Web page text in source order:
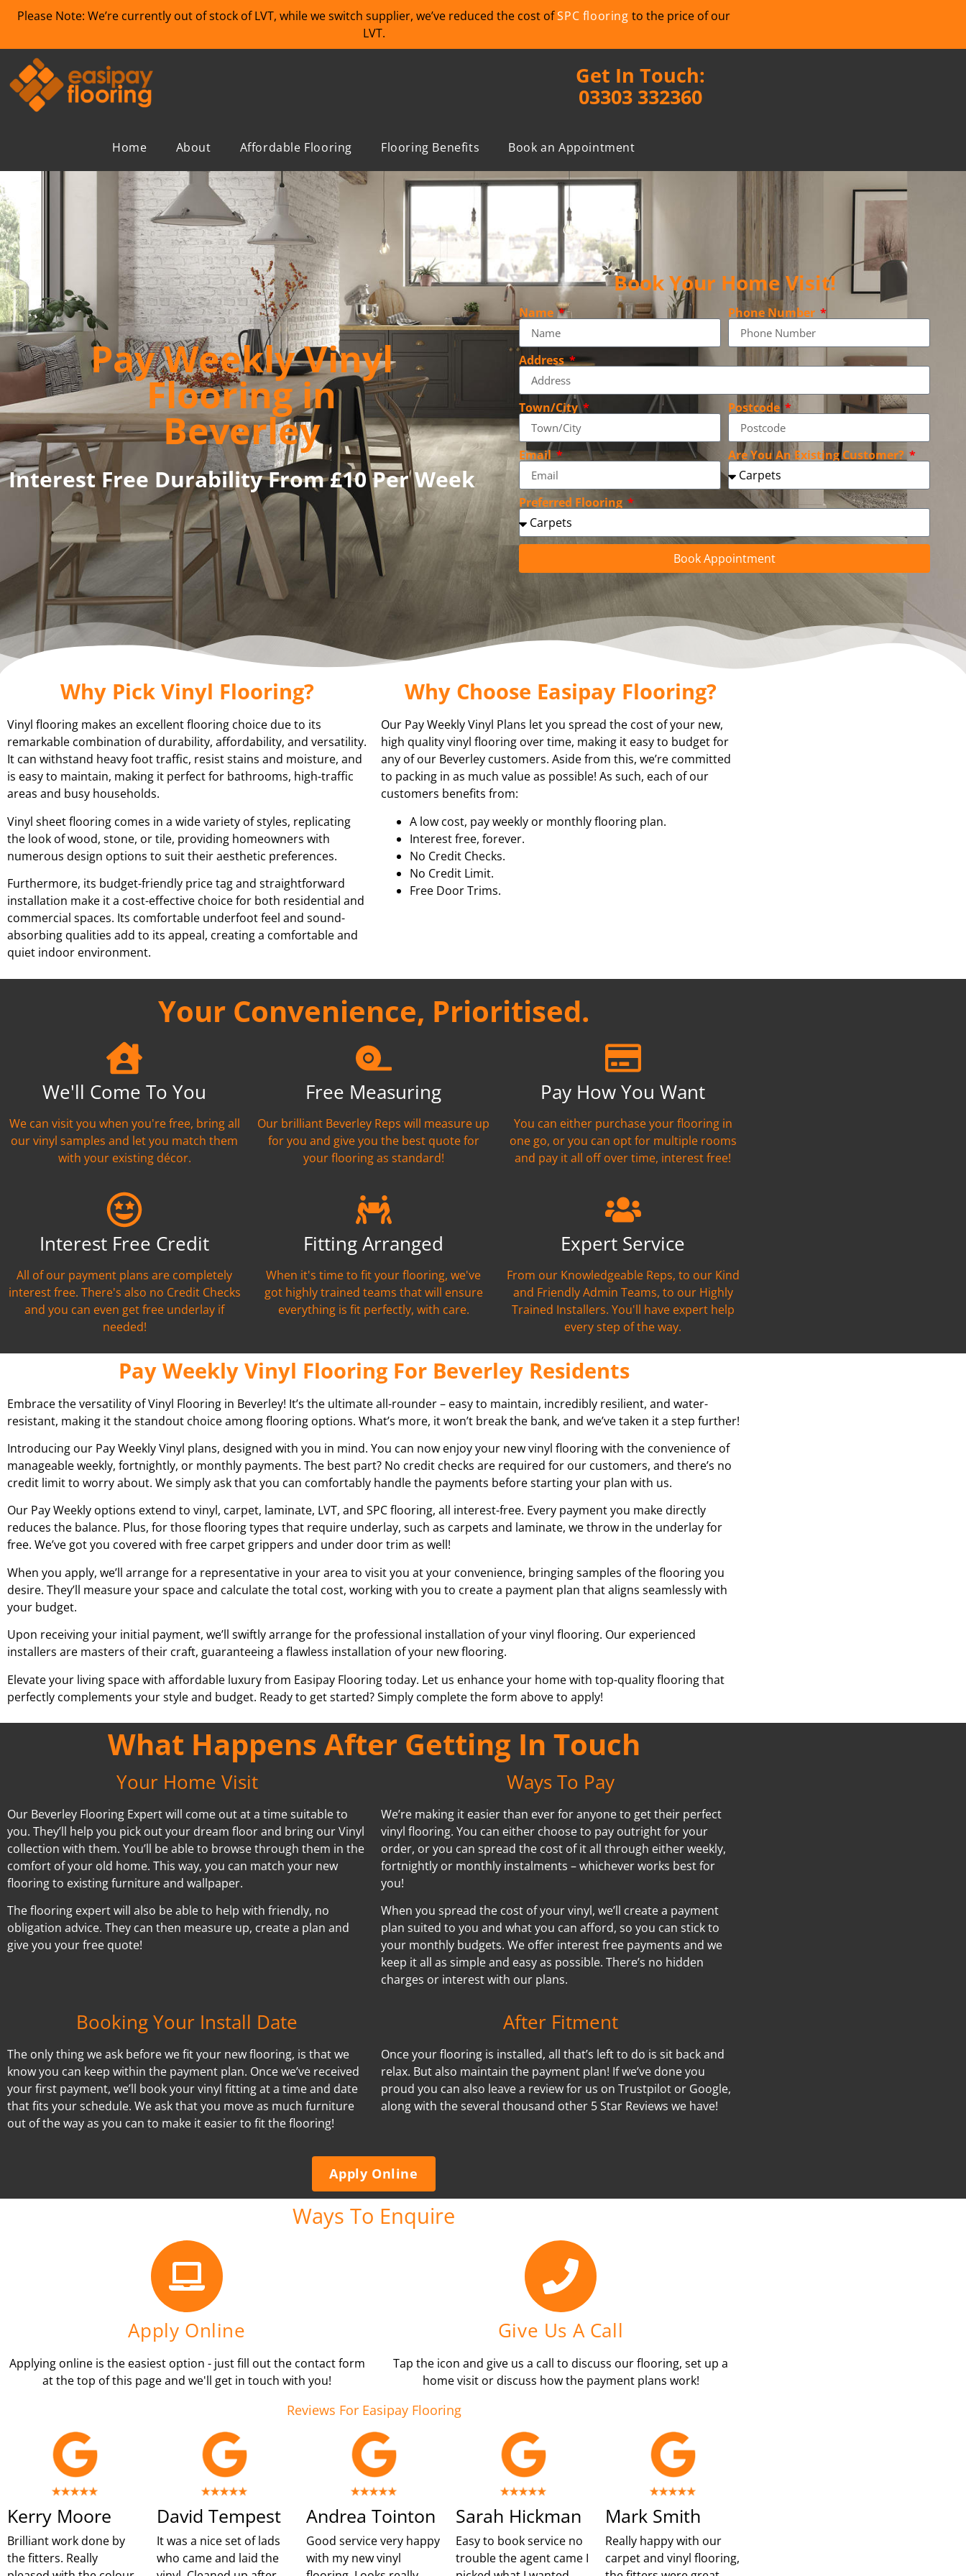
Please Note: We’re currently out of stock of LVT, while we switch supplier, we’ve reduced the cost ofSPC flooring to the price of our
LVT.
Get In Touch:
03303 332360
Home About Affordable Flooring Flooring Benefits Book an Appointment
Pay Weekly Vinyl
Flooring in
Beverley
Interest Free Durability From £10 Per Week
Book Your Home Visit!
Name Phone Number
Address
Town/City Postcode
Email Are You An Existing Customer?
Preferred Flooring
Book Appointment
Why Pick Vinyl Flooring?
Vinyl flooring makes an excellent flooring choice due to its
remarkable combination of durability, affordability, and versatility.
It can withstand heavy foot traffic, resist stains and moisture, and
is easy to maintain, making it perfect for bathrooms, high-traffic
areas and busy households.
Vinyl sheet flooring comes in a wide variety of styles, replicating
the look of wood, stone, or tile, providing homeowners with
numerous design options to suit their aesthetic preferences.
Furthermore, its budget-friendly price tag and straightforward
installation make it a cost-effective choice for both residential and
commercial spaces. Its comfortable underfoot feel and sound-
absorbing qualities add to its appeal, creating a comfortable and
quiet indoor environment.
Why Choose Easipay Flooring?
Our Pay Weekly Vinyl Plans let you spread the cost of your new,
high quality vinyl flooring over time, making it easy to budget for
any of our Beverley customers. Aside from this, we’re committed
to packing in as much value as possible! As such, each of our
customers benefits from:
A low cost, pay weekly or monthly flooring plan.
Interest free, forever.
No Credit Checks.
No Credit Limit.
Free Door Trims.
Your Convenience, Prioritised.
We'll Come To You
We can visit you when you're free, bring all
our vinyl samples and let you match them
with your existing décor.
Free Measuring
Our brilliant Beverley Reps will measure up
for you and give you the best quote for
your flooring as standard!
Pay How You Want
You can either purchase your flooring in
one go, or you can opt for multiple rooms
and pay it all off over time, interest free!
Interest Free Credit
All of our payment plans are completely
interest free. There's also no Credit Checks
and you can even get free underlay if
needed!
Fitting Arranged
When it's time to fit your flooring, we've
got highly trained teams that will ensure
everything is fit perfectly, with care.
Expert Service
From our Knowledgeable Reps, to our Kind
and Friendly Admin Teams, to our Highly
Trained Installers. You'll have expert help
every step of the way.
Pay Weekly Vinyl Flooring For Beverley Residents
Embrace the versatility of Vinyl Flooring in Beverley! It’s the ultimate all-rounder – easy to maintain, incredibly resilient, and water-
resistant, making it the standout choice among flooring options. What’s more, it won’t break the bank, and we’ve taken it a step further!
Introducing our Pay Weekly Vinyl plans, designed with you in mind. You can now enjoy your new vinyl flooring with the convenience of
manageable weekly, fortnightly, or monthly payments. The best part? No credit checks are required for our customers, and there’s no
credit limit to worry about. We simply ask that you can comfortably handle the payments before starting your plan with us.
Our Pay Weekly options extend to vinyl, carpet, laminate, LVT, and SPC flooring, all interest-free. Every payment you make directly
reduces the balance. Plus, for those flooring types that require underlay, such as carpets and laminate, we throw in the underlay for
free. We’ve got you covered with free carpet grippers and under door trim as well!
When you apply, we’ll arrange for a representative in your area to visit you at your convenience, bringing samples of the flooring you
desire. They’ll measure your space and calculate the total cost, working with you to create a payment plan that aligns seamlessly with
your budget.
Upon receiving your initial payment, we’ll swiftly arrange for the professional installation of your vinyl flooring. Our experienced
installers are masters of their craft, guaranteeing a flawless installation of your new flooring.
Elevate your living space with affordable luxury from Easipay Flooring today. Let us enhance your home with top-quality flooring that
perfectly complements your style and budget. Ready to get started? Simply complete the form above to apply!
What Happens After Getting In Touch
Your Home Visit
Our Beverley Flooring Expert will come out at a time suitable to
you. They’ll help you pick out your dream floor and bring our Vinyl
collection with them. You’ll be able to browse through them in the
comfort of your old home. This way, you can match your new
flooring to existing furniture and wallpaper.
The flooring expert will also be able to help with friendly, no
obligation advice. They can then measure up, create a plan and
give you your free quote!
Ways To Pay
We’re making it easier than ever for anyone to get their perfect
vinyl flooring. You can either choose to pay outright for your
order, or you can spread the cost of it all through either weekly,
fortnightly or monthly instalments – whichever works best for
you!
When you spread the cost of your vinyl, we’ll create a payment
plan suited to you and what you can afford, so you can stick to
your monthly budgets. We offer interest free payments and we
keep it all as simple and easy as possible. There’s no hidden
charges or interest with our plans.
Booking Your Install Date
The only thing we ask before we fit your new flooring, is that we
know you can keep within the payment plan. Once we’ve received
your first payment, we’ll book your vinyl fitting at a time and date
that fits your schedule. We ask that you move as much furniture
out of the way as you can to make it easier to fit the flooring!
After Fitment
Once your flooring is installed, all that’s left to do is sit back and
relax. But also maintain the payment plan! If we’ve done you
proud you can also leave a review for us on Trustpilot or Google,
along with the several thousand other 5 Star Reviews we have!
Apply Online
Ways To Enquire
Apply Online
Applying online is the easiest option - just fill out the contact form
at the top of this page and we'll get in touch with you!
Give Us A Call
Tap the icon and give us a call to discuss our flooring, set up a
home visit or discuss how the payment plans work!
Reviews For Easipay Flooring
Kerry Moore
Brilliant work done by
the fitters. Really
David Tempest
It was a nice set of lads
who came and laid the
Andrea Tointon
Good service very happy
with my new vinyl
Sarah Hickman
Easy to book service no
trouble the agent came I
Mark Smith
Really happy with our
carpet and vinyl flooring,